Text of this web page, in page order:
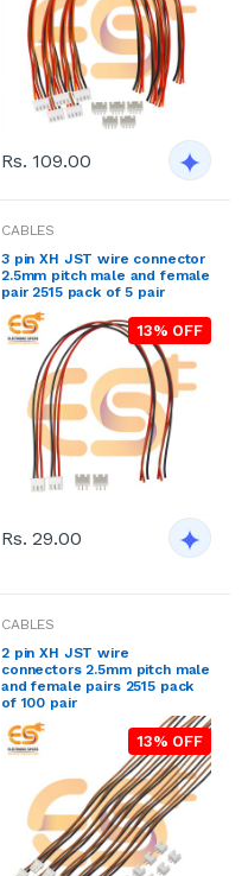
Rs. 109.00
CABLES
3 pin XH JST wire connector
2.5mm pitch male and female
pair 2515 pack of 5 pair
13% OFF
Rs. 29.00
CABLES
2 pin XH JST wire
connectors 2.5mm pitch male
and female pairs 2515 pack
of 100 pair
13% OFF